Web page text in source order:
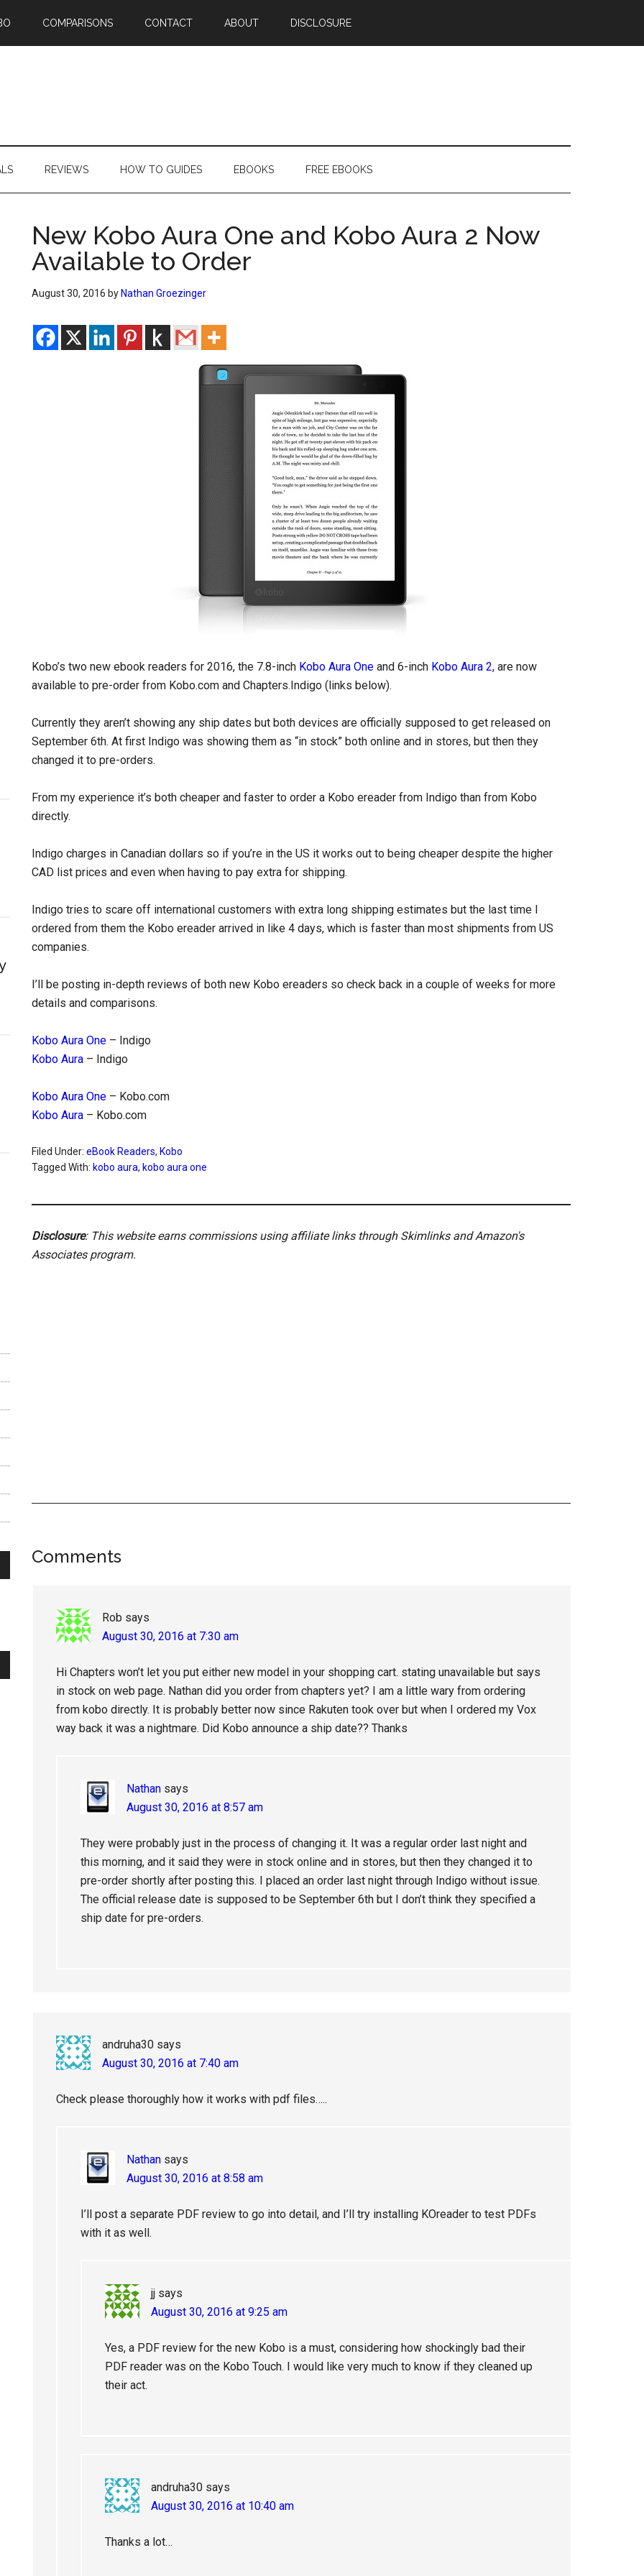
COMPARISONS CONTACT ABOUT DISCLOSURE
REVIEWS HOW TO GUIDES EBOOKS FREE EBOOKS
New Kobo Aura One and Kobo Aura 2 Now
Available to Order
August 30, 2016 by Nathan Groezinger
Kobo’s two new ebook readers for 2016, the 7.8-inch Kobo Aura One and 6-inch Kobo Aura 2, are now
available to pre-order from Kobo.com and Chapters.Indigo (links below).
Currently they aren’t showing any ship dates but both devices are officially supposed to get released on
September 6th. At first Indigo was showing them as “in stock” both online and in stores, but then they
changed it to pre-orders.
From my experience it’s both cheaper and faster to order a Kobo ereader from Indigo than from Kobo
directly.
Indigo charges in Canadian dollars so if you’re in the US it works out to being cheaper despite the higher
CAD list prices and even when having to pay extra for shipping.
Indigo tries to scare off international customers with extra long shipping estimates but the last time I
ordered from them the Kobo ereader arrived in like 4 days, which is faster than most shipments from US
companies.
I’ll be posting in-depth reviews of both new Kobo ereaders so check back in a couple of weeks for more
details and comparisons.
Kobo Aura One – Indigo
Kobo Aura – Indigo
Kobo Aura One – Kobo.com
Kobo Aura – Kobo.com
Filed Under: eBook Readers, Kobo
Tagged With: kobo aura, kobo aura one
Disclosure: This website earns commissions using affiliate links through Skimlinks and Amazon's
Associates program.
Reader
Comments
Rob says
August 30, 2016 at 7:30 am
Hi Chapters won’t let you put either new model in your shopping cart. stating unavailable but says
in stock on web page. Nathan did you order from chapters yet? I am a little wary from ordering
from kobo directly. It is probably better now since Rakuten took over but when I ordered my Vox
way back it was a nightmare. Did Kobo announce a ship date?? Thanks
Nathan says
August 30, 2016 at 8:57 am
They were probably just in the process of changing it. It was a regular order last night and
this morning, and it said they were in stock online and in stores, but then they changed it to
pre-order shortly after posting this. I placed an order last night through Indigo without issue.
The official release date is supposed to be September 6th but I don’t think they specified a
ship date for pre-orders.
andruha30 says
August 30, 2016 at 7:40 am
Check please thoroughly how it works with pdf files…..
Nathan says
August 30, 2016 at 8:58 am
I’ll post a separate PDF review to go into detail, and I’ll try installing KOreader to test PDFs
with it as well.
jj says
August 30, 2016 at 9:25 am
Yes, a PDF review for the new Kobo is a must, considering how shockingly bad their
PDF reader was on the Kobo Touch. I would like very much to know if they cleaned up
their act.
andruha30 says
August 30, 2016 at 10:40 am
Thanks a lot…